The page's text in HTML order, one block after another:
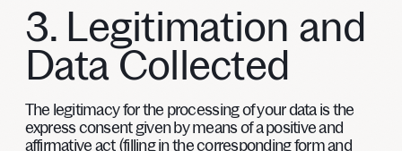
3. Legitimation and
Data Collected
The legitimacy for the processing of your data is the
express consent given by means of a positive and
affirmative act (filling in the corresponding form and